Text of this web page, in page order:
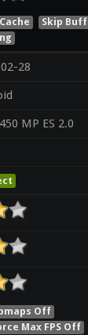
Skip
28
MP ES 2.0
Off
Max FPS Off